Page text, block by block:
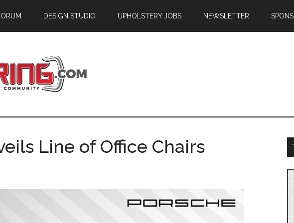
DESIGN STUDIO UPHOLSTERY JOBS NEWSLETTER
Line of Office Chairs